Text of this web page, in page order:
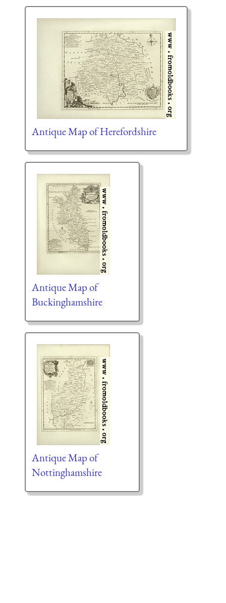
Antique Map of Herefordshire
Antique Map of
Buckinghamshire
Antique Map of
Nottinghamshire